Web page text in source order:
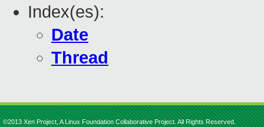
Index(es):
Date
Thread
©2013 Xen Project, A Linux Foundation Collaborative Project. All Rights Reserved.